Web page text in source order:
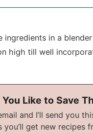
ingredients in a blender
high till well
Like to Save
you’ll get new recipes